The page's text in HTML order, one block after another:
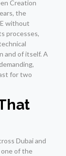
Creation
the
without
processes,
and of itself. A
for two
Dubai and
one of the